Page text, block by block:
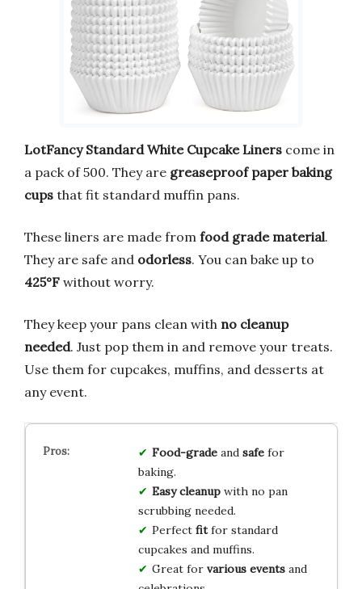
LotFancy Standard White Cupcake Liners come in
a pack of 500. They are greaseproof paper baking
cups that fit standard muffin pans.
These liners are made from food grade material.
They are safe and odorless. You can bake up to
425°F without worry.
They keep your pans clean with no cleanup
needed. Just pop them in and remove your treats.
Use them for cupcakes, muffins, and desserts at
any event.
Food-gradeand safefor
baking.
Easy cleanupwith no pan
scrubbing needed.
Perfect fitfor standard
cupcakes and muffins.
Great for various eventsand